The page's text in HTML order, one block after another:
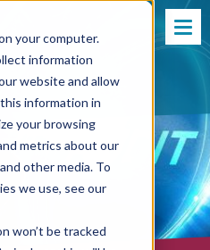
your computer.
information
website and allow
information in
your browsing
metrics about our
other media. To
we use, see our
won’t be tracked